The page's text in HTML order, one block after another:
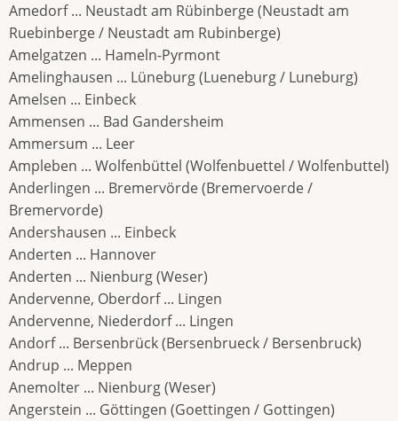
Amedorf ... Neustadt am Rübinberge (Neustadt am
Ruebinberge / Neustadt am Rubinberge)
Amelgatzen ... Hameln-Pyrmont
Amelinghausen ... Lüneburg (Lueneburg / Luneburg)
Amelsen ... Einbeck
Ammensen ... Bad Gandersheim
Ammersum ... Leer
Ampleben ... Wolfenbüttel (Wolfenbuettel / Wolfenbuttel)
Anderlingen ... Bremervörde (Bremervoerde /
Bremervorde)
Andershausen ... Einbeck
Anderten ... Hannover
Anderten ... Nienburg (Weser)
Andervenne, Oberdorf ... Lingen
Andervenne, Niederdorf ... Lingen
Andorf ... Bersenbrück (Bersenbrueck / Bersenbruck)
Andrup ... Meppen
Anemolter ... Nienburg (Weser)
Angerstein ... Göttingen (Goettingen / Gottingen)